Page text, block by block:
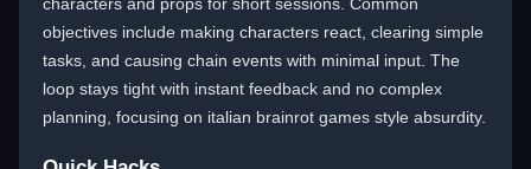
objectives include making characters react, clearing simple
tasks, and causing chain events with minimal input. The
loop stays tight with instant feedback and no complex
planning, focusing on italian brainrot games style absurdity.